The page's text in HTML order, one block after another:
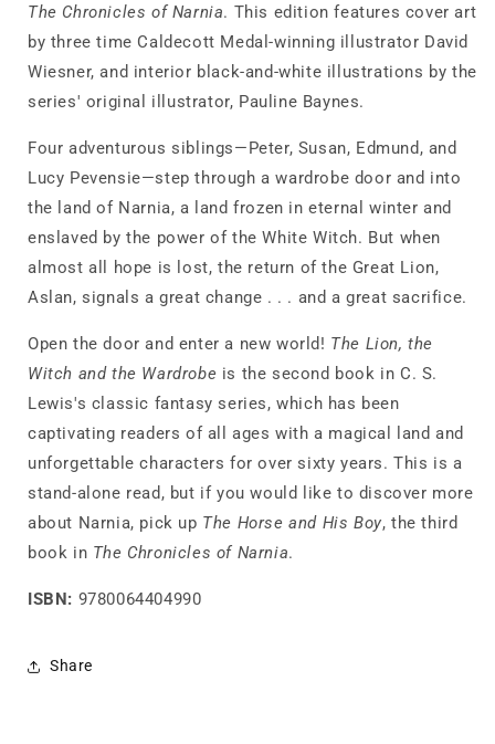
The Chronicles of Narnia. This edition features cover art
by three time Caldecott Medal-winning illustrator David
Wiesner, and interior black-and-white illustrations by the
series' original illustrator, Pauline Baynes.
Four adventurous siblings—Peter, Susan, Edmund, and
Lucy Pevensie—step through a wardrobe door and into
the land of Narnia, a land frozen in eternal winter and
enslaved by the power of the White Witch. But when
almost all hope is lost, the return of the Great Lion,
Aslan, signals a great change . . . and a great sacrifice.
Open the door and enter a new world! The Lion, the
Witch and the Wardrobe is the second book in C. S.
Lewis's classic fantasy series, which has been
captivating readers of all ages with a magical land and
unforgettable characters for over sixty years. This is a
stand-alone read, but if you would like to discover more
about Narnia, pick up The Horse and His Boy, the third
book in The Chronicles of Narnia.
ISBN: 9780064404990
Share